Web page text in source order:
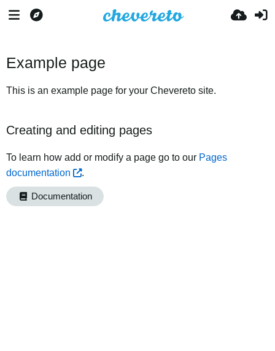
Example page
This is an example page for your Chevereto site.
Creating and editing pages
To learn how add or modify a page go to our Pages
documentation
.
Documentation